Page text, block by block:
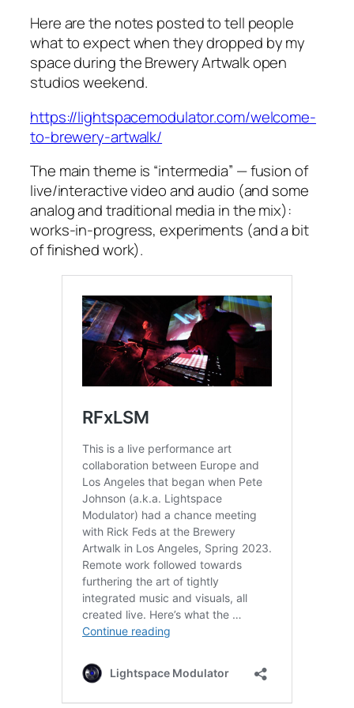
Here are the notes posted to tell people
what to expect when they dropped by my
space during the Brewery Artwalk open
studios weekend.
https://lightspacemodulator.com/welcome-
to-brewery-artwalk/
The main theme is “intermedia” — fusion of
live/interactive video and audio (and some
analog and traditional media in the mix):
works-in-progress, experiments (and a bit
of finished work).